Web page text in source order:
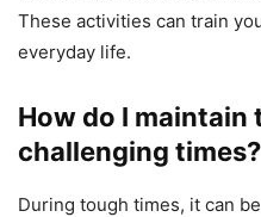
These activities can train
everyday life.
How do I
challenging times?
During tough times, it can